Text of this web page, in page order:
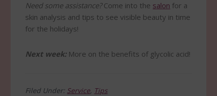
Need some assistance?Come into the salon for a
skin analysis and tips to see visible beauty in time
for the holidays!
Next week: More on the benefits of glycolic acid!
Filed Under: Service, Tips